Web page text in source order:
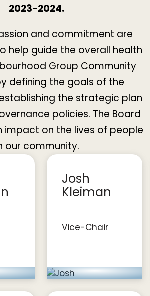
2023-2024.
and commitment are
help guide the overall health
Group Community
defining the goals of the
the strategic plan
policies. The Board
impact on the lives of people
our community.
Josh
Kleiman
Vice-Chair